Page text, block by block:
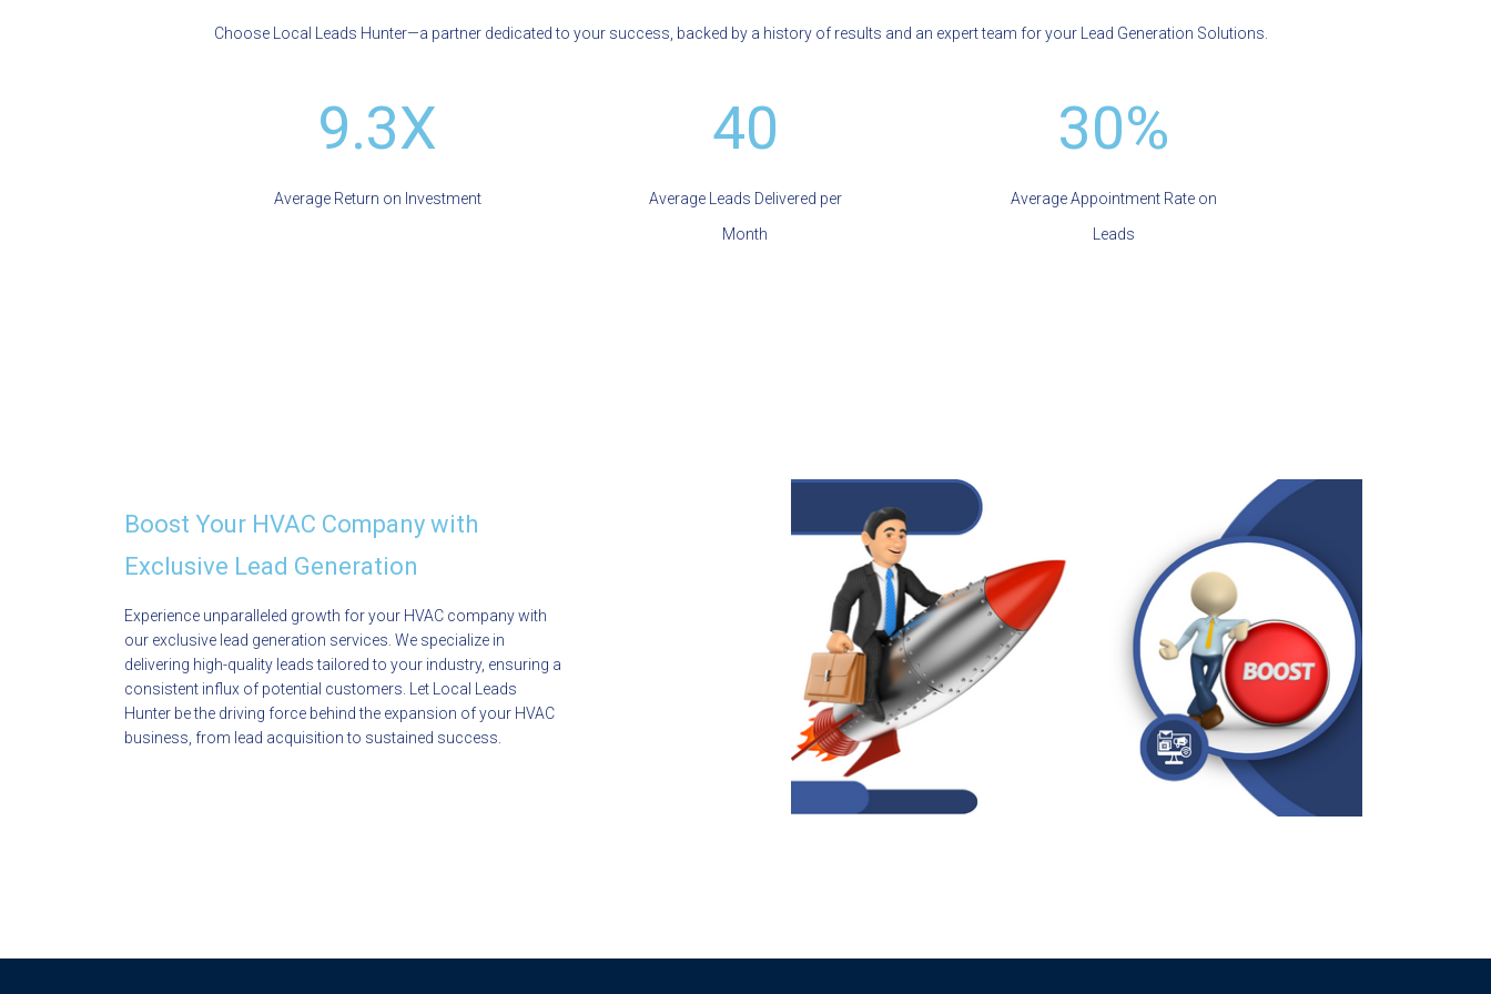
Choose Local Leads Hunter—a partner dedicated to your success, backed by a history of results and an expert team for your Lead Generation Solutions.
9.3X
Average Return on Investment
40
Average Leads Delivered per
Month
30%
Average Appointment Rate on
Leads
Boost Your HVAC Company with
Exclusive Lead Generation
Experience unparalleled growth for your HVAC company with
our exclusive lead generation services. We specialize in
delivering high-quality leads tailored to your industry, ensuring a
consistent influx of potential customers. Let Local Leads
Hunter be the driving force behind the expansion of your HVAC
business, from lead acquisition to sustained success.